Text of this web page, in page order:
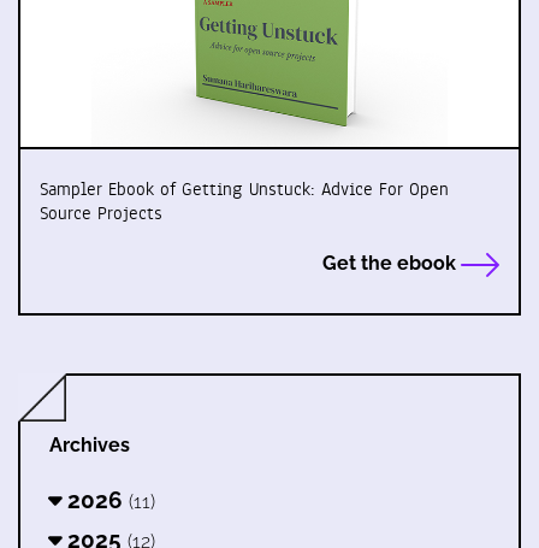
Sampler Ebook of Getting Unstuck: Advice For Open
Source Projects
Get the ebook
Archives
2026 (11)
2025 (12)